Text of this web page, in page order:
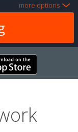
more options